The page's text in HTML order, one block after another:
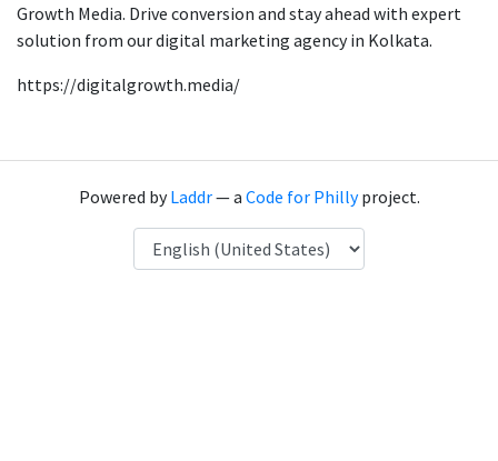
Growth Media. Drive conversion and stay ahead with expert
solution from our digital marketing agency in Kolkata.
https://digitalgrowth.media/
Powered byLaddr— a Code for Phillyproject.
Language